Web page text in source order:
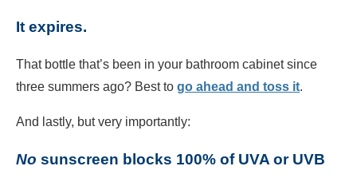
It expires.
That bottle that’s been in your bathroom cabinet since
three summers ago? Best to go ahead and toss it.
And lastly, but very importantly:
No sunscreen blocks 100% of UVA or UVB